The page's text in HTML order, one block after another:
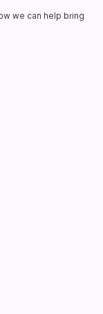
we can help bring